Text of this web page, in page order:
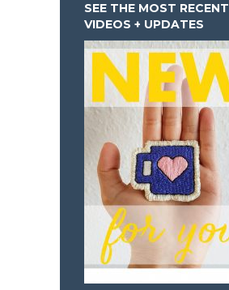
SEE THE MOST RECENT
VIDEOS + UPDATES